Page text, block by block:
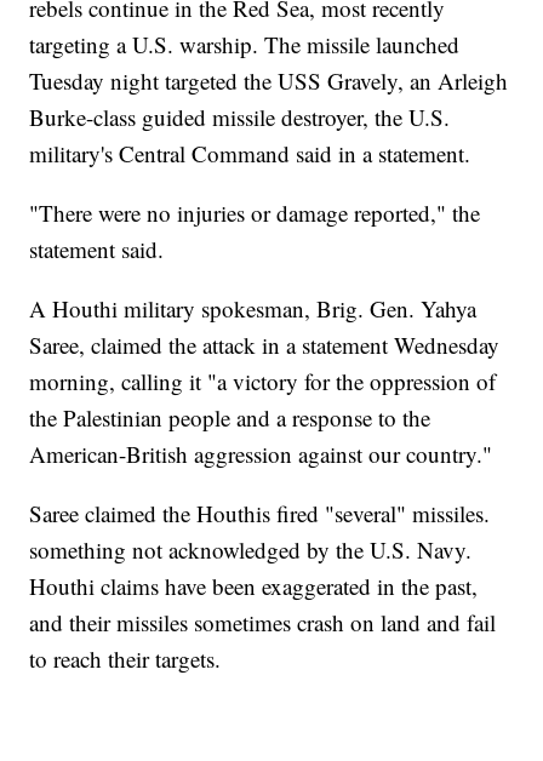
rebels continue in the Red Sea, most recently
targeting a U.S. warship. The missile launched
Tuesday night targeted the USS Gravely, an Arleigh
Burke-class guided missile destroyer, the U.S.
military's Central Command said in a statement.
"There were no injuries or damage reported," the
statement said.
A Houthi military spokesman, Brig. Gen. Yahya
Saree, claimed the attack in a statement Wednesday
morning, calling it "a victory for the oppression of
the Palestinian people and a response to the
American-British aggression against our country."
Saree claimed the Houthis fired "several" missiles.
something not acknowledged by the U.S. Navy.
Houthi claims have been exaggerated in the past,
and their missiles sometimes crash on land and fail
to reach their targets.